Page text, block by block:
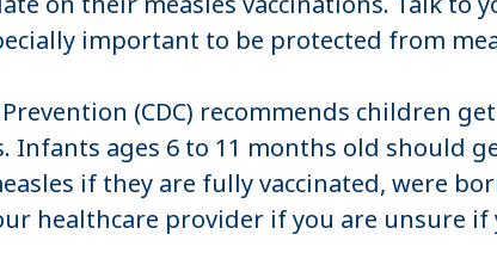
important to be protected from
(CDC) recommends children
Infants ages 6 to 11 months old should
if they are fully vaccinated, were
healthcare provider if you are unsure